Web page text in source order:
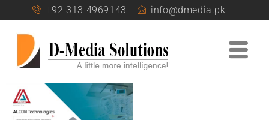
+92 313 4969143 info@dmedia.pk